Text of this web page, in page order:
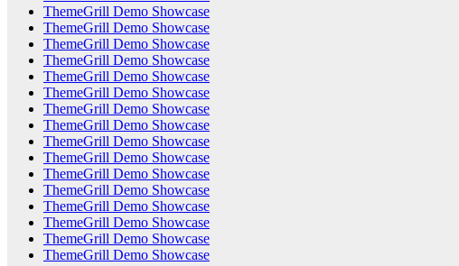
ThemeGrill Demo Showcase
ThemeGrill Demo Showcase
ThemeGrill Demo Showcase
ThemeGrill Demo Showcase
ThemeGrill Demo Showcase
ThemeGrill Demo Showcase
ThemeGrill Demo Showcase
ThemeGrill Demo Showcase
ThemeGrill Demo Showcase
ThemeGrill Demo Showcase
ThemeGrill Demo Showcase
ThemeGrill Demo Showcase
ThemeGrill Demo Showcase
ThemeGrill Demo Showcase
ThemeGrill Demo Showcase
ThemeGrill Demo Showcase